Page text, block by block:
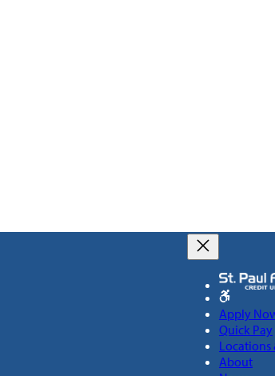
Apply
Quick Pay
Locations
About